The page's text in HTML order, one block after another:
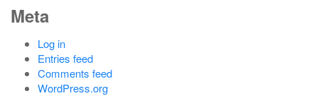
Meta
Log in
Entries feed
Comments feed
WordPress.org